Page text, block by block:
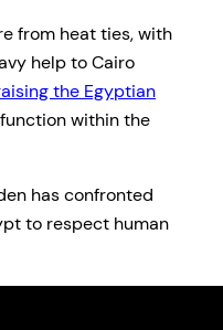
from heat ties, with
help to Cairo
the Egyptian
within the
has confronted
to respect human